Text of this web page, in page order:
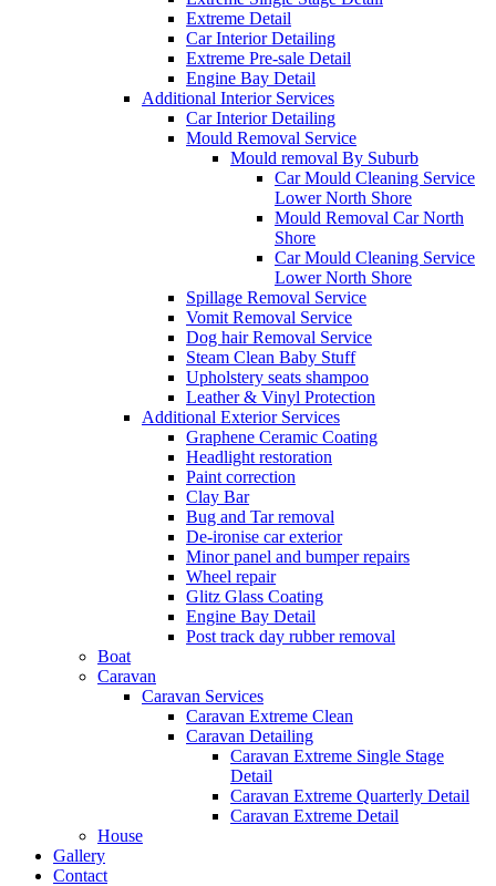
Extreme Detail
Car Interior Detailing
Extreme Pre-sale Detail
Engine Bay Detail
Additional Interior Services
Car Interior Detailing
Mould Removal Service
Mould removal By Suburb
Car Mould Cleaning Service
Lower North Shore
Mould Removal Car North
Shore
Car Mould Cleaning Service
Lower North Shore
Spillage Removal Service
Vomit Removal Service
Dog hair Removal Service
Steam Clean Baby Stuff
Upholstery seats shampoo
Leather & Vinyl Protection
Additional Exterior Services
Graphene Ceramic Coating
Headlight restoration
Paint correction
Clay Bar
Bug and Tar removal
De-ironise car exterior
Minor panel and bumper repairs
Wheel repair
Glitz Glass Coating
Engine Bay Detail
Post track day rubber removal
Boat
Caravan
Caravan Services
Caravan Extreme Clean
Caravan Detailing
Caravan Extreme Single Stage
Detail
Caravan Extreme Quarterly Detail
Caravan Extreme Detail
House
Gallery
Contact